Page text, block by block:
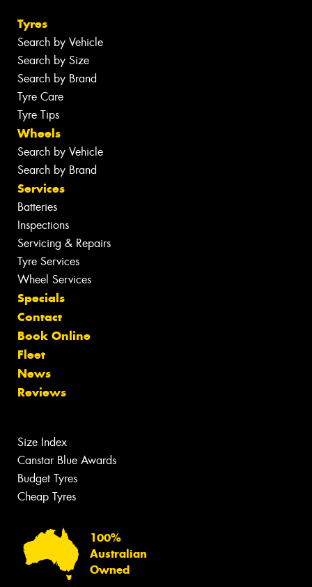
Tyres
Search by Vehicle
Search by Size
Search by Brand
Tyre Care
Tyre Tips
Wheels
Search by Vehicle
Search by Brand
Services
Batteries
Inspections
Servicing & Repairs
Tyre Services
Wheel Services
Specials
Contact
Book Online
Fleet
News
Reviews
Size Index
Canstar Blue Awards
Budget Tyres
Cheap Tyres
100%
Australian
Owned